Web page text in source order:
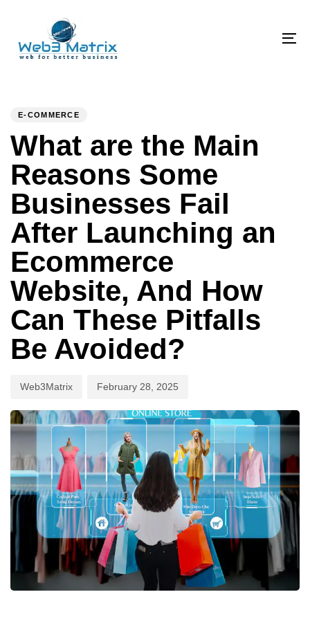
primary
contentE-COMMERCE
What are the Main
Reasons Some
Businesses Fail
After Launching an
Ecommerce
Website, And How
Can These Pitfalls
Be Avoided?
Web3Matrix February 28, 2025